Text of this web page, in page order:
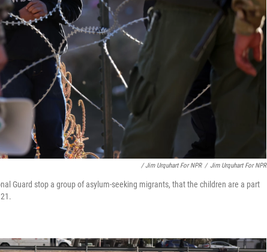
/ Jim Urquhart For NPR / Jim Urquhart For NPR
Guard stop a group of asylum-seeking migrants, that the children are a part